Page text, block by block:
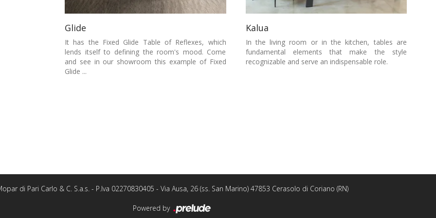
Glide
It has the Fixed Glide Table of Reflexes, which
lends itself to defining the room's mood. Come
and see in our showroom this example of Fixed
Glide ...
Kalua
In the living room or in the kitchen, tables are
fundamental elements that make the style
recognizable and serve an indispensable role.
di Pari Carlo & C. S.a.s. - P.Iva 02270830405 - Via Ausa, 26 (ss. San Marino) 47853 Cerasolo di Coriano (RN)
Powered by